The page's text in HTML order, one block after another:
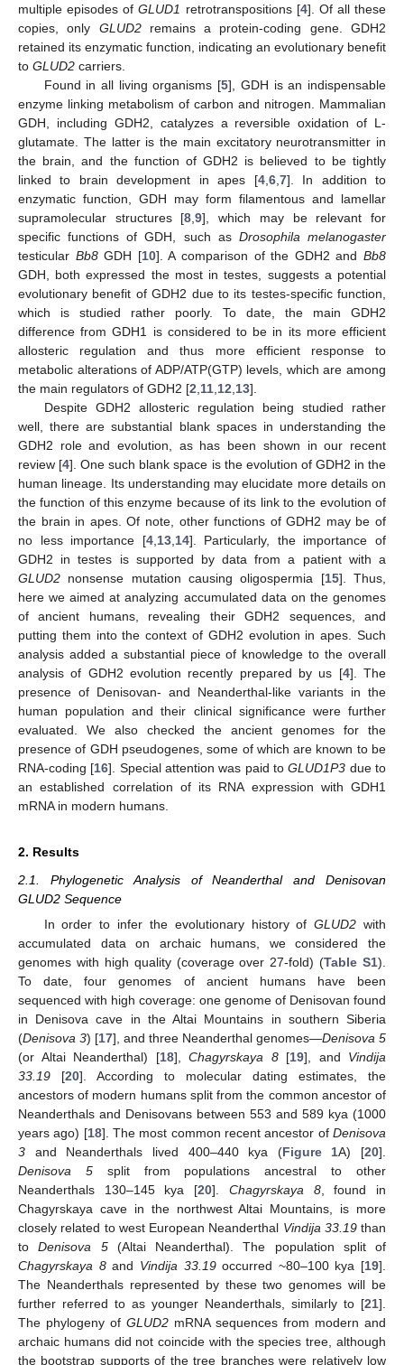
multiple episodes ofGLUD1 retrotranspositions [4]. Of all these
copies, only GLUD2remains a protein-coding gene. GDH2
retained its enzymatic function, indicating an evolutionary benefit
to GLUD2 carriers.
Found in all living organisms [5], GDH is an indispensable
enzyme linking metabolism of carbon and nitrogen. Mammalian
GDH, including GDH2, catalyzes a reversible oxidation of L-
glutamate. The latter is the main excitatory neurotransmitter in
the brain, and the function of GDH2 is believed to be tightly
linked to brain development in apes [4, 6, 7]. In addition to
enzymatic function, GDH may form filamentous and lamellar
supramolecular structures [8 ,9], which may be relevant for
specific functions of GDH, such as Drosophila melanogaster
testicular Bb8GDH [10]. A comparison of the GDH2 andBb8
GDH, both expressed the most in testes, suggests a potential
evolutionary benefit of GDH2 due to its testes-specific function,
which is studied rather poorly. To date, the main GDH2
difference from GDH1 is considered to be in its more efficient
allosteric regulation and thus more efficient response to
metabolic alterations of ADP/ATP(GTP) levels, which are among
the main regulators of GDH2 [2 11 12 13].
Despite GDH2 allosteric regulation being studied rather
well, there are substantial blank spaces in understanding the
GDH2 role and evolution, as has been shown in our recent
review [4]. One such blank space is the evolution of GDH2 in the
human lineage. Its understanding may elucidate more details on
the function of this enzyme because of its link to the evolution of
the brain in apes. Of note, other functions of GDH2 may be of
no less importance [4, 13, 14]. Particularly, the importance of
GDH2 in testes is supported by data from a patient with a
GLUD2 nonsense mutation causing oligospermia [15]. Thus,
here we aimed at analyzing accumulated data on the genomes
of ancient humans, revealing their GDH2 sequences, and
putting them into the context of GDH2 evolution in apes. Such
analysis added a substantial piece of knowledge to the overall
analysis of GDH2 evolution recently prepared by us [4]. The
presence of Denisovan- and Neanderthal-like variants in the
human population and their clinical significance were further
evaluated. We also checked the ancient genomes for the
presence of GDH pseudogenes, some of which are known to be
RNA-coding [16]. Special attention was paid toGLUD1P3 due to
an established correlation of its RNA expression with GDH1
mRNA in modern humans.
2. Results
2.1. Phylogenetic Analysis of Neanderthal and Denisovan
GLUD2 Sequence
In order to infer the evolutionary history ofGLUD2 with
accumulated data on archaic humans, we considered the
genomes with high quality (coverage over 27-fold) (Table S1).
To date, four genomes of ancient humans have been
sequenced with high coverage: one genome of Denisovan found
in Denisova cave in the Altai Mountains in southern Siberia
(Denisova 3) [17], and three Neanderthal genomes—Denisova 5
(or Altai Neanderthal) [18], Chagyrskaya 8[19], and Vindija
33.19 [20]. According to molecular dating estimates, the
ancestors of modern humans split from the common ancestor of
Neanderthals and Denisovans between 553 and 589 kya (1000
years ago) [18]. The most common recent ancestor ofDenisova
3 and Neanderthals lived 400–440 kya (Figure 1A) [20].
Denisova 5split from populations ancestral to other
Neanderthals 130–145 kya [20]. Chagyrskaya 8, found in
Chagyrskaya cave in the northwest Altai Mountains, is more
closely related to west European Neanderthal Vindija 33.19than
toDenisova 5(Altai Neanderthal). The population split of
Chagyrskaya 8and Vindija 33.19occurred ~80–100 kya [19].
The Neanderthals represented by these two genomes will be
further referred to as younger Neanderthals, similarly to [21].
The phylogeny of GLUD2 mRNA sequences from modern and
archaic humans did not coincide with the species tree, although
the bootstrap supports of the tree branches were relatively low